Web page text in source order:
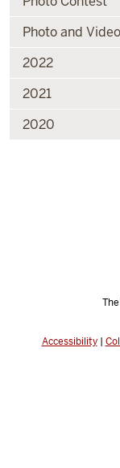
Photo and
2022
2021
2020
Accessibility|